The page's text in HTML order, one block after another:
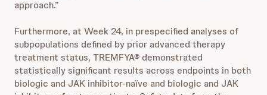
approach.”
Furthermore, at Week 24, in prespecified analyses of
subpopulations defined by prior advanced therapy
treatment status, TREMFYA® demonstrated
statistically significant results across endpoints in both
biologic and JAK inhibitor-naïve and biologic and JAK